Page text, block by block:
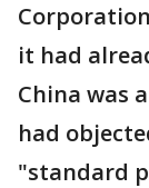
it had
China was
had
"standard